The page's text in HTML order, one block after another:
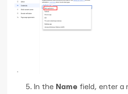
In the Name field, enter a